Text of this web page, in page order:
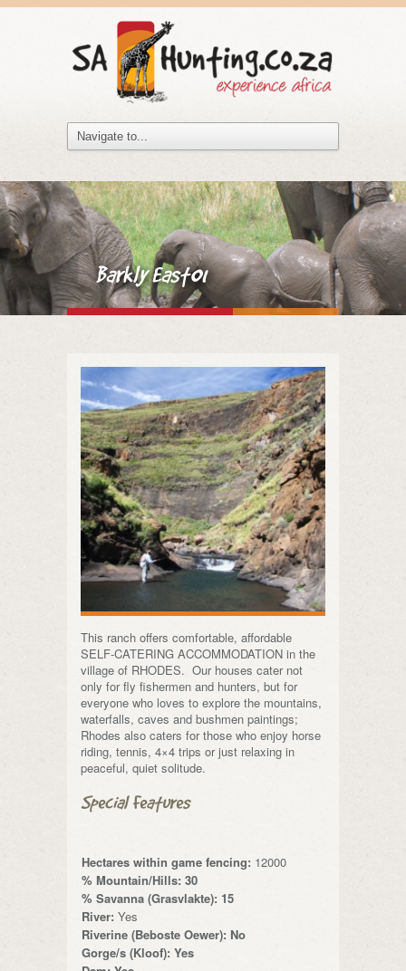
Barkly East01
This ranch offers comfortable, affordable
SELF-CATERING ACCOMMODATION in the
village of RHODES. Our houses cater not
only for fly fishermen and hunters, but for
everyone who loves to explore the mountains,
waterfalls, caves and bushmen paintings;
Rhodes also caters for those who enjoy horse
riding, tennis, 4×4 trips or just relaxing in
peaceful, quiet solitude.
Special Features
Hectares within game fencing: 12000
% Mountain/Hills: 30
% Savanna (Grasvlakte): 15
River: Yes
Riverine (Beboste Oewer): No
Gorge/s (Kloof): Yes